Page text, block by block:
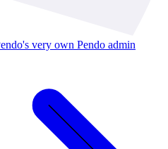
very own Pendo admin